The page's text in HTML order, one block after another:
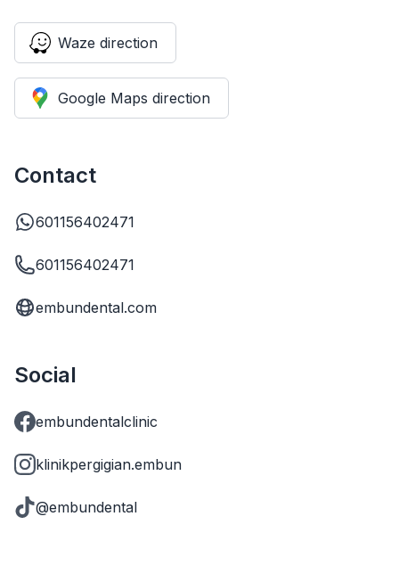
Waze direction
Google Maps direction
Contact
601156402471
601156402471
embundental.com
Social
embundentalclinic
klinikpergigian.embun
@embundental